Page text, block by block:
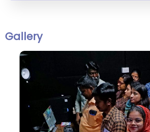
Gallery